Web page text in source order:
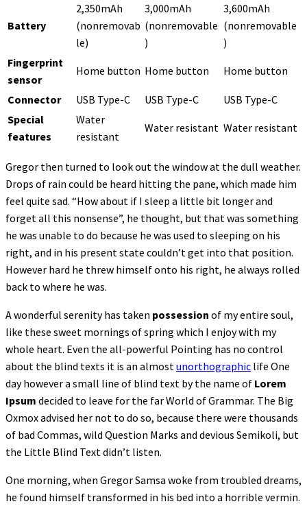
Battery
2,350mAh
(nonremovab
le)
3,000mAh
(nonremovable
)
3,600mAh
(nonremovable
)
Fingerprint
sensor
Home button Home button Home button
Connector USB Type-C USB Type-C
USB Type-C
Special
features
Water
resistant
Water resistant Water resistant
Gregor then turned to look out the window at the dull weather.
Drops of rain could be heard hitting the pane, which made him
feel quite sad. “How about if I sleep a little bit longer and
forget all this nonsense”, he thought, but that was something
he was unable to do because he was used to sleeping on his
right, and in his present state couldn’t get into that position.
However hard he threw himself onto his right, he always rolled
back to where he was.
A wonderful serenity has taken possession of my entire soul,
like these sweet mornings of spring which I enjoy with my
whole heart. Even the all-powerful Pointing has no control
about the blind texts it is an almost unorthographic life One
day however a small line of blind text by the name of Lorem
Ipsum decided to leave for the far World of Grammar. The Big
Oxmox advised her not to do so, because there were thousands
of bad Commas, wild Question Marks and devious Semikoli, but
the Little Blind Text didn’t listen.
One morning, when Gregor Samsa woke from troubled dreams,
he found himself transformed in his bed into a horrible vermin.